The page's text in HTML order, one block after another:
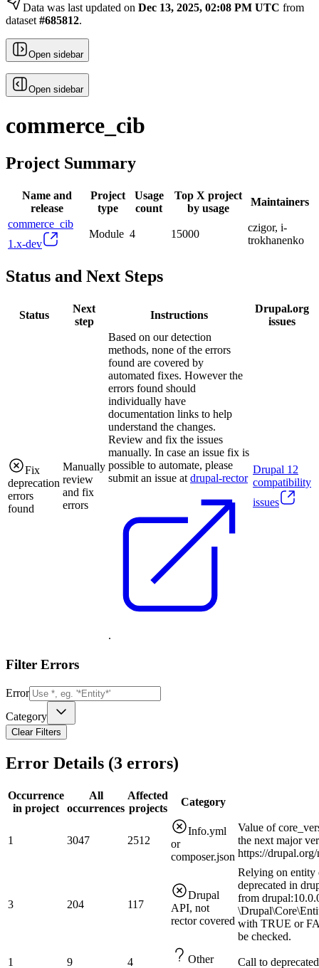
Data was last updated on Dec 13, 2025, 02:08 PM UTC from
dataset #685812.
Open sidebar
Open sidebar
commerce_cib
Project Summary
Name and
release
Project
type
Usage
count
Top X project
by usage
Maintainers
commerce_cib
1.x-dev
Module 4 15000
czigor, i-
trokhanenko
Status and Next Steps
Status
Next
step
Instructions
Drupal.org
issues
Fix
deprecation
errors
found
Manually
review
and fix
errors
Based on our detection
methods, none of the errors
found are covered by
automated fixes. However the
errors found should
individually have
documentation links to help
understand the changes.
Review and fix the issues
manually. In case an issue fix is
possible to automate, please
submit an issue at drupal-rector
.
Drupal 12
compatibility
issues
Filter Errors
Error
Category
Clear Filters
Error Details (3 errors)
Occurrence
in project
All
occurrences
Affected
projects
Category
1 3047 2512
Info.yml
or
composer.json
Value of
the next major
https://
3 204 117
Drupal
API, not
rector covered
Relying on entity
deprecated in
from
with TRUE or
be checked.
1 9 4
Other
Call to